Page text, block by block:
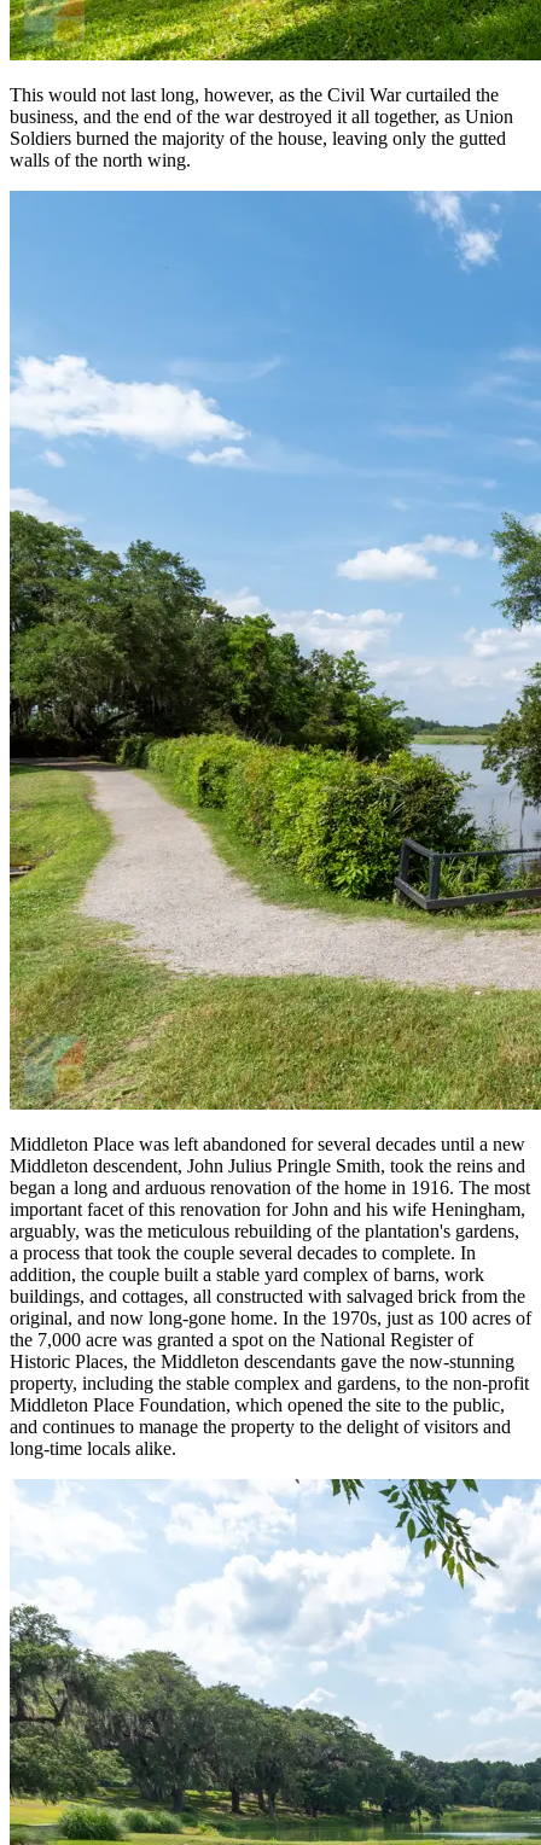
This would not last long, however, as the Civil War curtailed the
business, and the end of the war destroyed it all together, as Union
Soldiers burned the majority of the house, leaving only the gutted
walls of the north wing.
Middleton Place was left abandoned for several decades until a new
Middleton descendent, John Julius Pringle Smith, took the reins and
began a long and arduous renovation of the home in 1916. The most
important facet of this renovation for John and his wife Heningham,
arguably, was the meticulous rebuilding of the plantation's gardens,
a process that took the couple several decades to complete. In
addition, the couple built a stable yard complex of barns, work
buildings, and cottages, all constructed with salvaged brick from the
original, and now long-gone home. In the 1970s, just as 100 acres of
the 7,000 acre was granted a spot on the National Register of
Historic Places, the Middleton descendants gave the now-stunning
property, including the stable complex and gardens, to the non-profit
Middleton Place Foundation, which opened the site to the public,
and continues to manage the property to the delight of visitors and
long-time locals alike.